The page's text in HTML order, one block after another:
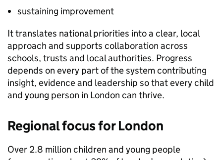
sustaining improvement
It translates national priorities into a clear, local
approach and supports collaboration across
schools, trusts and local authorities. Progress
depends on every part of the system contributing
insight, evidence and leadership so that every child
and young person in London can thrive.
Regional focus for London
Over 2.8 million children and young people